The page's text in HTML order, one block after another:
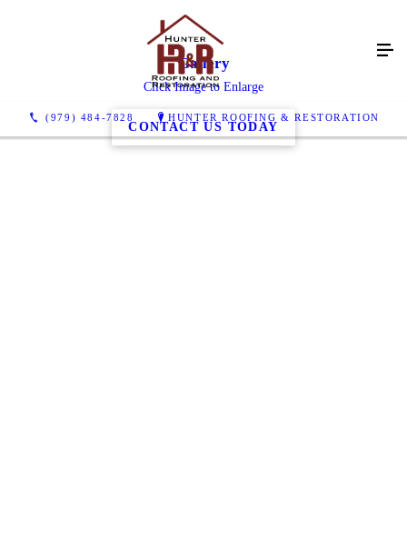
(979) 484-7828 HUNTER ROOFING & RESTORATION
Gallery
Click Image to Enlarge
CONTACT US TODAY